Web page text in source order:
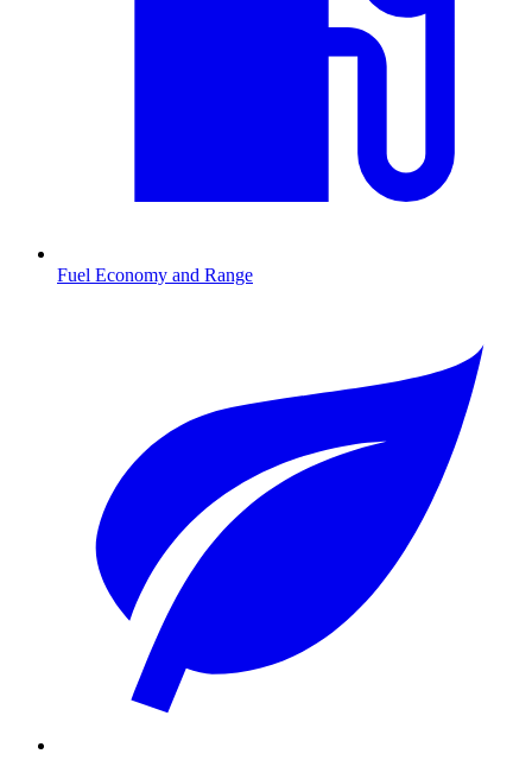
Fuel Economy and Range